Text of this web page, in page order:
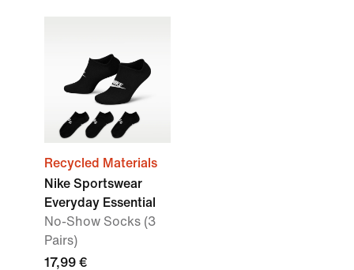
Recycled Materials
Nike Sportswear
Everyday Essential
No-Show Socks (3
Pairs)
17,99 €